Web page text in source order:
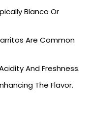
Blanco Or
Are Common
And Freshness.
The Flavor.